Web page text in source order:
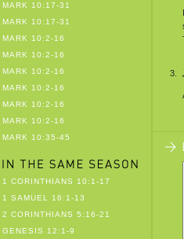
MARK 10:17-31
MARK 10:17-31
MARK 10:2-16
MARK 10:2-16
MARK 10:2-16
MARK 10:2-16
MARK 10:2-16
MARK 10:2-16
MARK 10:35-45
1 CORINTHIANS 10:1-17
1 SAMUEL 16:1-13
2 CORINTHIANS 5:16-21
GENESIS 12:1-9